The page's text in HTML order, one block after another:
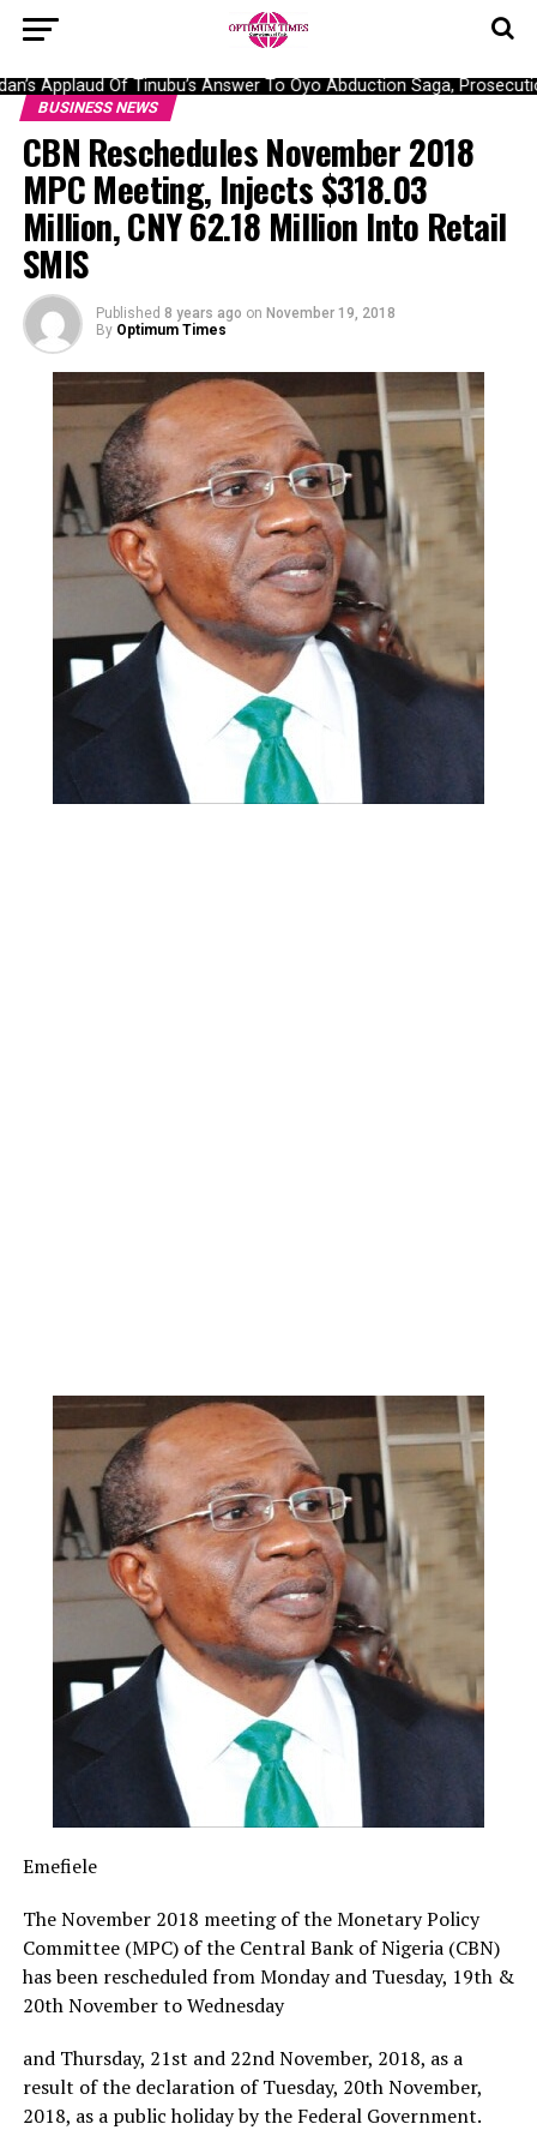
Applaud Of Tinubu’s Answer To Oyo Abduction Saga,
BUSINESS NEWS
CBN Reschedules November 2018
MPC Meeting, Injects $318.03
Million, CNY 62.18 Million Into Retail
SMIS
Published 8 years ago on November 19, 2018
By Optimum Times
Emefiele
The November 2018 meeting of the Monetary Policy
Committee (MPC) of the Central Bank of Nigeria (CBN)
has been rescheduled from Monday and Tuesday, 19th &
20th November to Wednesday
and Thursday, 21st and 22nd November, 2018, as a
result of the declaration of Tuesday, 20th November,
2018, as a public holiday by the Federal Government.